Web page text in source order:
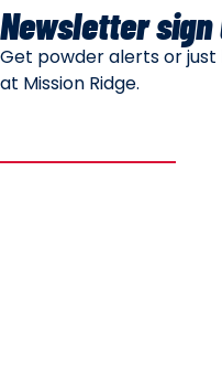
Newsletter sign
Get powder alerts or
at Mission Ridge.